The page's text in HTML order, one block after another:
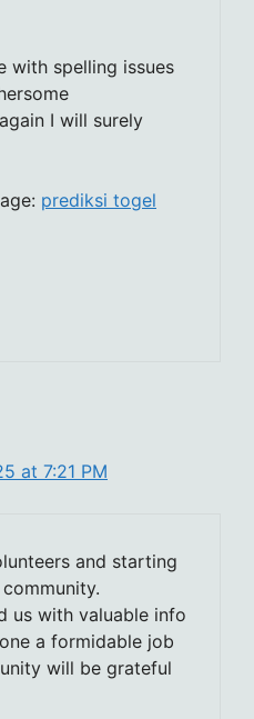
with spelling issues
I will surely
prediksi togel
at 7:21 PM
and starting
us with valuable info
a formidable job
will be grateful